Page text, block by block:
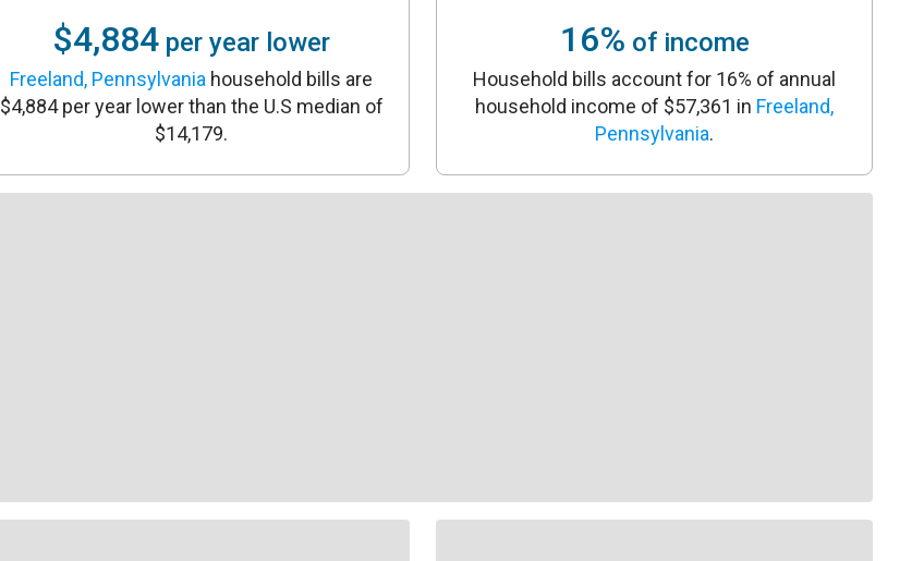
$4,884 per year lower
Freeland, Pennsylvania household bills are
$4,884 per year lower than the U.S median of
$14,179.
16% of income
Household bills account for 16% of annual
household income of $57,361 in Freeland,
Pennsylvania.